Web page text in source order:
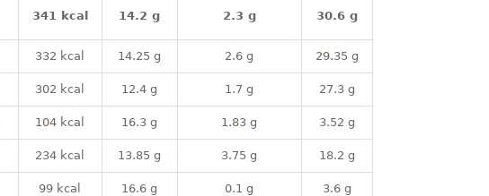
341 kcal 14.2 g 2.3 g 30.6 g
332 kcal 14.25 g 2.6 g 29.35 g
302 kcal 12.4 g 1.7 g 27.3 g
104 kcal 16.3 g 1.83 g 3.52 g
234 kcal 13.85 g 3.75 g 18.2 g
99 kcal 16.6 g 0.1 g 3.6 g